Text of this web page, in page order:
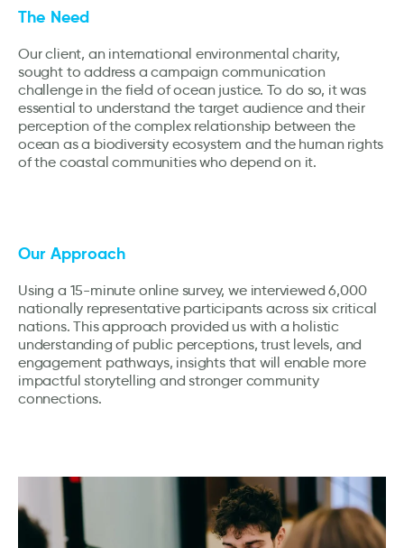
The Need
Our client, an international environmental charity,
sought to address a campaign communication
challenge in the field of ocean justice. To do so, it was
essential to understand the target audience and their
perception of the complex relationship between the
ocean as a biodiversity ecosystem and the human rights
of the coastal communities who depend on it.
Our Approach
Using a 15-minute online survey, we interviewed 6,000
nationally representative participants across six critical
nations. This approach provided us with a holistic
understanding of public perceptions, trust levels, and
engagement pathways, insights that will enable more
impactful storytelling and stronger community
connections.